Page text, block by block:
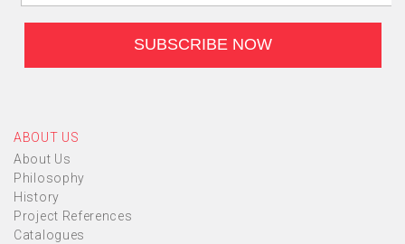
ABOUT US
About Us
Philosophy
History
Project References
Catalogues